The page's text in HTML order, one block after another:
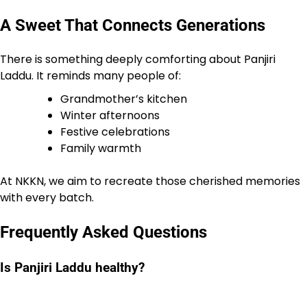
A Sweet That Connects Generations
There is something deeply comforting about Panjiri
Laddu. It reminds many people of:
Grandmother’s kitchen
Winter afternoons
Festive celebrations
Family warmth
At NKKN, we aim to recreate those cherished memories
with every batch.
Frequently Asked Questions
Is Panjiri Laddu healthy?